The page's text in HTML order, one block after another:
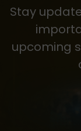
Stay
upcoming